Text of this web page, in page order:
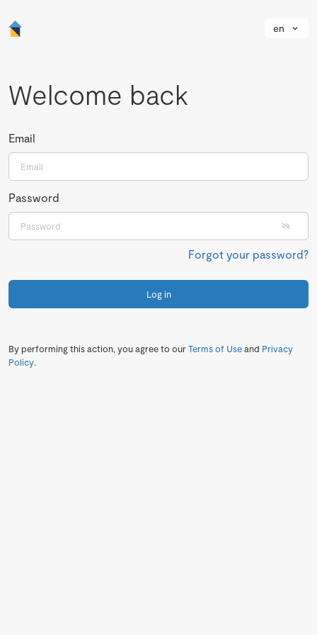
en
Welcome back
Email
Password
Forgot your password?
Log in
By performing this action, you agree to ourTerms of Useand Privacy
Policy.